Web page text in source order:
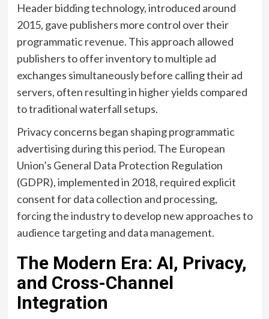
Header bidding technology, introduced around
2015, gave publishers more control over their
programmatic revenue. This approach allowed
publishers to offer inventory to multiple ad
exchanges simultaneously before calling their ad
servers, often resulting in higher yields compared
to traditional waterfall setups.
Privacy concerns began shaping programmatic
advertising during this period. The European
Union’s General Data Protection Regulation
(GDPR), implemented in 2018, required explicit
consent for data collection and processing,
forcing the industry to develop new approaches to
audience targeting and data management.
The Modern Era: AI, Privacy,
and Cross-Channel
Integration